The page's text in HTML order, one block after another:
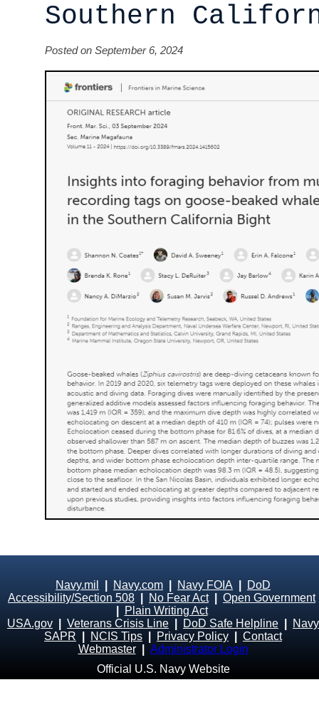
Southern
Posted on September 6, 2024
Navy.mil Navy.com Navy FOIA
DoD
Accessibility/Section 508
No Fear Act| Open Government
Plain Writing Act
USA.gov
Veterans Crisis Line DoD Safe Helpline
Navy
SAPR
NCIS Tips Privacy Policy
Contact
Webmaster
Administrator Login
Official U.S. Navy Website